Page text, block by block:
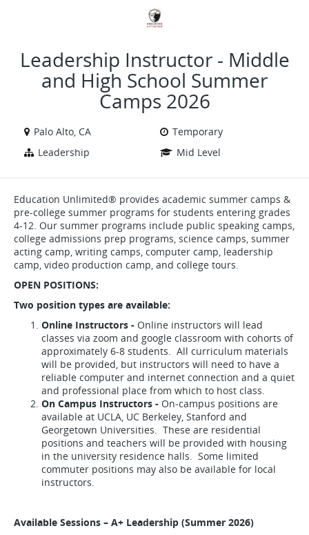
Leadership Instructor - Middle
and High School Summer
Camps 2026
Palo Alto, CA
Temporary
Leadership
Mid Level
Education Unlimited® provides academic summer camps &
pre-college summer programs for students entering grades
4-12. Our summer programs include public speaking camps,
college admissions prep programs, science camps, summer
acting camp, writing camps, computer camp, leadership
camp, video production camp, and college tours.
OPEN POSITIONS:
Two position types are available:
Online Instructors - Online instructors will lead
classes via zoom and google classroom with cohorts of
approximately 6-8 students. All curriculum materials
will be provided, but instructors will need to have a
reliable computer and internet connection and a quiet
and professional place from which to host class.
On Campus Instructors - On-campus positions are
available at UCLA, UC Berkeley, Stanford and
Georgetown Universities. These are residential
positions and teachers will be provided with housing
in the university residence halls. Some limited
commuter positions may also be available for local
instructors.
Available Sessions – A+ Leadership (Summer 2026)